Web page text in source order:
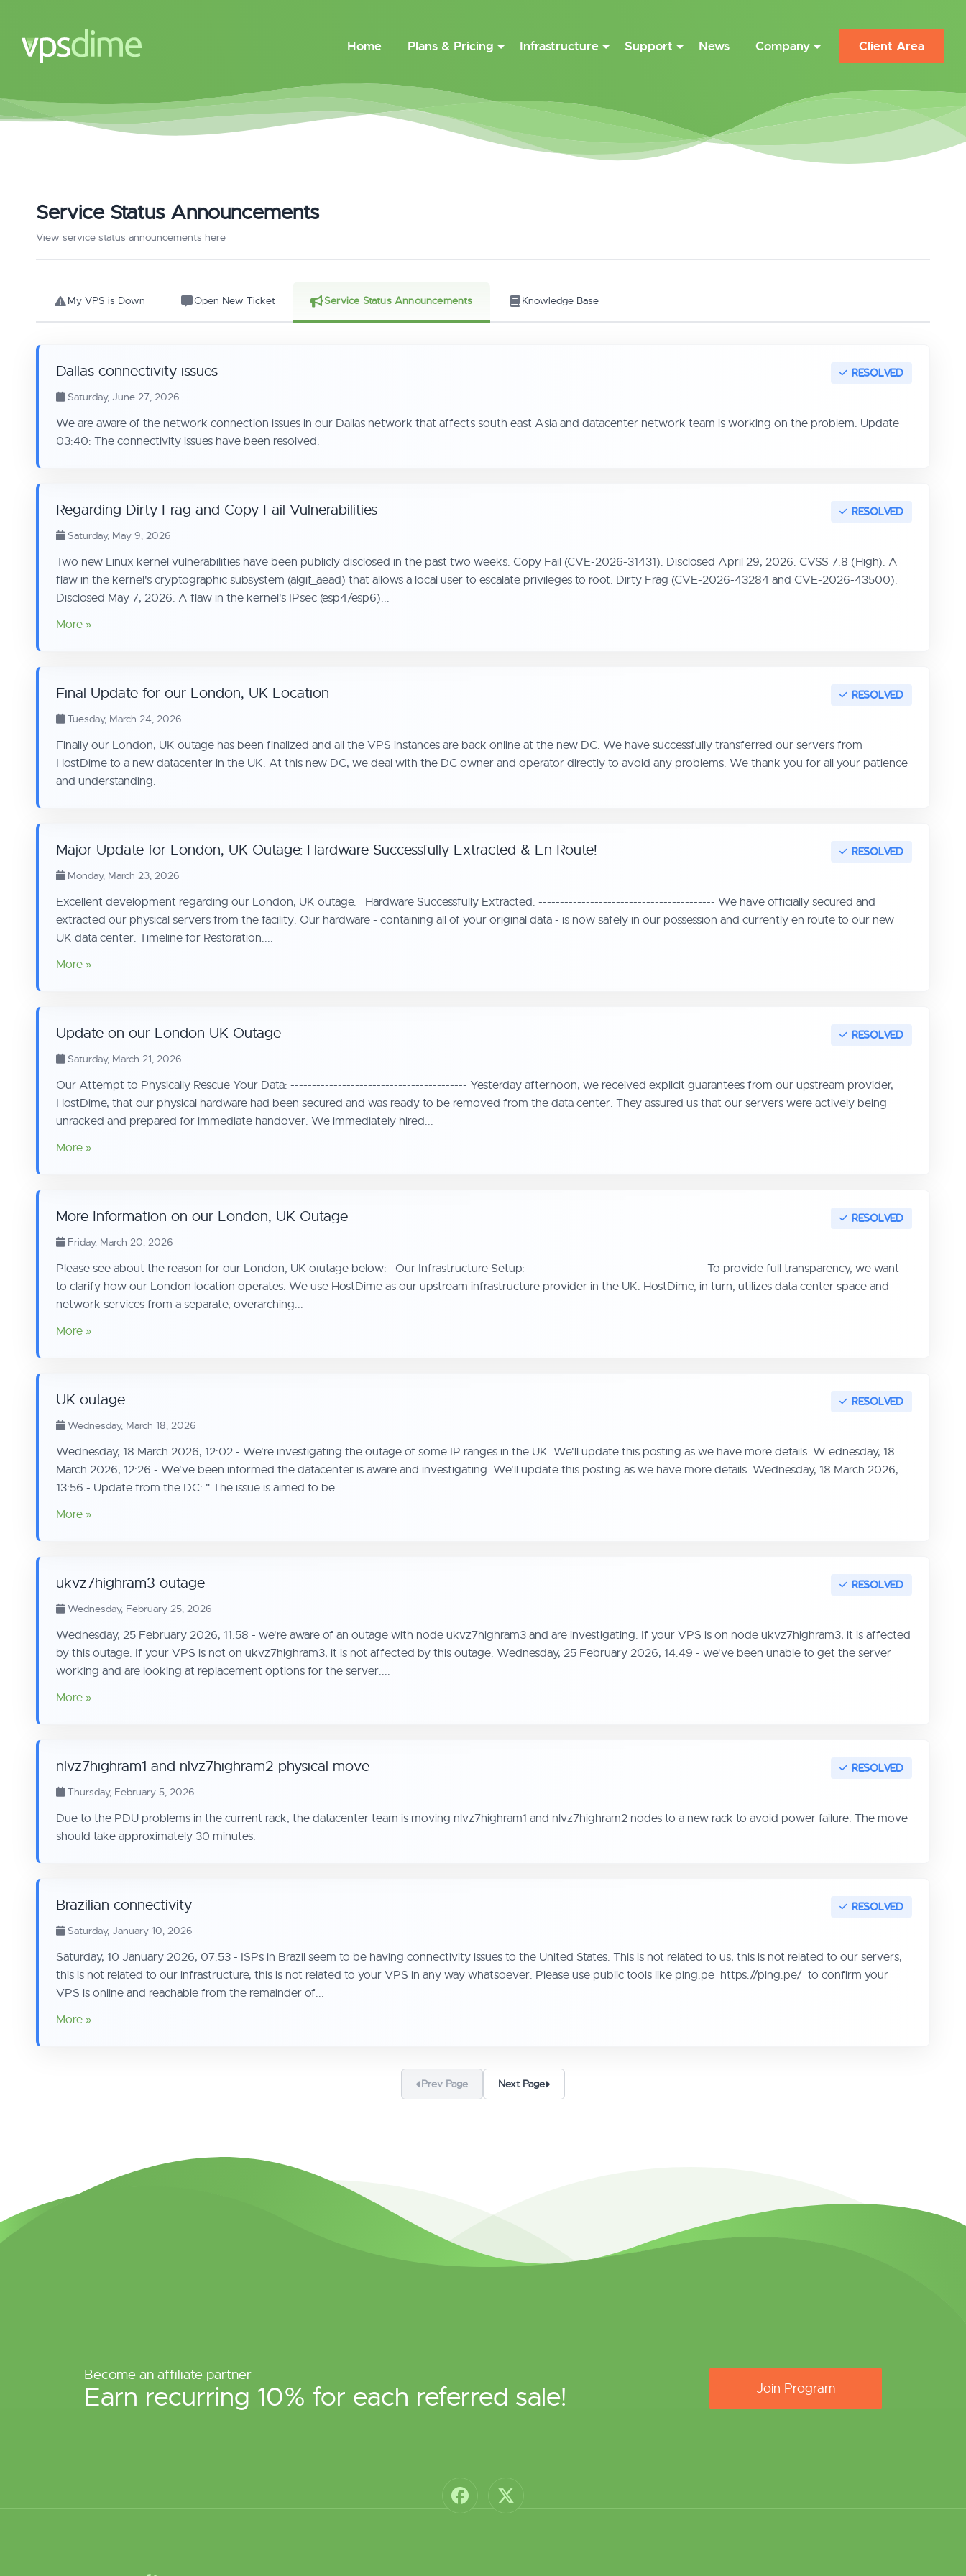
Home Plans & Pricing Infrastructure Support News Company Client Area
Service Status Announcements
View service status announcements here
My VPS is Down Open New Ticket Service Status Announcements Knowledge Base
Dallas connectivity issues
Saturday, June 27, 2026
We are aware of the network connection issues in our Dallas network that affects south east Asia and datacenter network team is working on the problem. Update
03:40: The connectivity issues have been resolved.
Regarding Dirty Frag and Copy Fail Vulnerabilities
Saturday, May 9, 2026
Two new Linux kernel vulnerabilities have been publicly disclosed in the past two weeks: Copy Fail (CVE-2026-31431): Disclosed April 29, 2026. CVSS 7.8 (High). A
flaw in the kernel's cryptographic subsystem (algif_aead) that allows a local user to escalate privileges to root. Dirty Frag (CVE-2026-43284 and CVE-2026-43500):
Disclosed May 7, 2026. A flaw in the kernel's IPsec (esp4/esp6)...
More »
Final Update for our London, UK Location
Tuesday, March 24, 2026
Finally our London, UK outage has been finalized and all the VPS instances are back online at the new DC. We have successfully transferred our servers from
HostDime to a new datacenter in the UK. At this new DC, we deal with the DC owner and operator directly to avoid any problems. We thank you for all your patience
and understanding.
Major Update for London, UK Outage: Hardware Successfully Extracted & En Route!
Monday, March 23, 2026
Excellent development regarding our London, UK outage: Hardware Successfully Extracted: ----------------------------------------- We have officially secured and
extracted our physical servers from the facility. Our hardware - containing all of your original data - is now safely in our possession and currently en route to our new
UK data center. Timeline for Restoration:...
More »
Update on our London UK Outage
Saturday, March 21, 2026
Our Attempt to Physically Rescue Your Data: ----------------------------------------- Yesterday afternoon, we received explicit guarantees from our upstream provider,
HostDime, that our physical hardware had been secured and was ready to be removed from the data center. They assured us that our servers were actively being
unracked and prepared for immediate handover. We immediately hired...
More »
More Information on our London, UK Outage
Friday, March 20, 2026
Please see about the reason for our London, UK oıutage below: Our Infrastructure Setup: ----------------------------------------- To provide full transparency, we want
to clarify how our London location operates. We use HostDime as our upstream infrastructure provider in the UK. HostDime, in turn, utilizes data center space and
network services from a separate, overarching...
More »
UK outage
Wednesday, March 18, 2026
Wednesday, 18 March 2026, 12:02 - We're investigating the outage of some IP ranges in the UK. We'll update this posting as we have more details. W ednesday, 18
March 2026, 12:26 - We've been informed the datacenter is aware and investigating. We'll update this posting as we have more details. Wednesday, 18 March 2026,
13:56 - Update from the DC: " The issue is aimed to be...
More »
ukvz7highram3 outage
Wednesday, February 25, 2026
Wednesday, 25 February 2026, 11:58 - we're aware of an outage with node ukvz7highram3 and are investigating. If your VPS is on node ukvz7highram3, it is affected
by this outage. If your VPS is not on ukvz7highram3, it is not affected by this outage. Wednesday, 25 February 2026, 14:49 - we've been unable to get the server
working and are looking at replacement options for the server....
More »
nlvz7highram1 and nlvz7highram2 physical move
Thursday, February 5, 2026
Due to the PDU problems in the current rack, the datacenter team is moving nlvz7highram1 and nlvz7highram2 nodes to a new rack to avoid power failure. The move
should take approximately 30 minutes.
Brazilian connectivity
Saturday, January 10, 2026
Saturday, 10 January 2026, 07:53 - ISPs in Brazil seem to be having connectivity issues to the United States. This is not related to us, this is not related to our servers,
this is not related to our infrastructure, this is not related to your VPS in any way whatsoever. Please use public tools like ping.pe https://ping.pe/ to confirm your
VPS is online and reachable from the remainder of...
More »
Prev Page Next Page
Become an affiliate partner
Earn recurring 10% for each referred sale! Join Program